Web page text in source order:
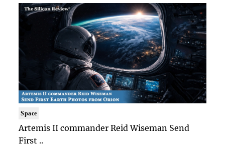
Space
Artemis II commander Reid Wiseman Send
First ..